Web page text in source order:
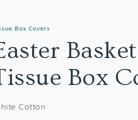
Box Covers
Basket
Box
Cotton